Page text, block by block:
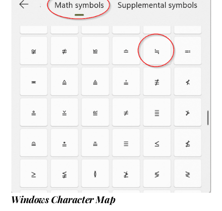
Windows Character Map